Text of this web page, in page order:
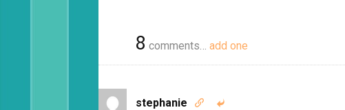
8 comments… add one
stephanie  